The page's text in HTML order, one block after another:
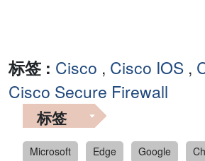
标签 : Cisco , Cisco IOS ,
Cisco Secure Firewall
标签
Microsoft Edge Google